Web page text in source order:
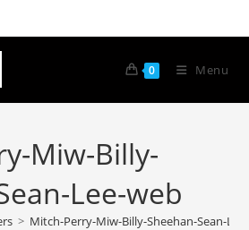
0 Menu
Miw-Billy-
Lee-web
> Mitch-Perry-Miw-Billy-Sheehan-Sean-